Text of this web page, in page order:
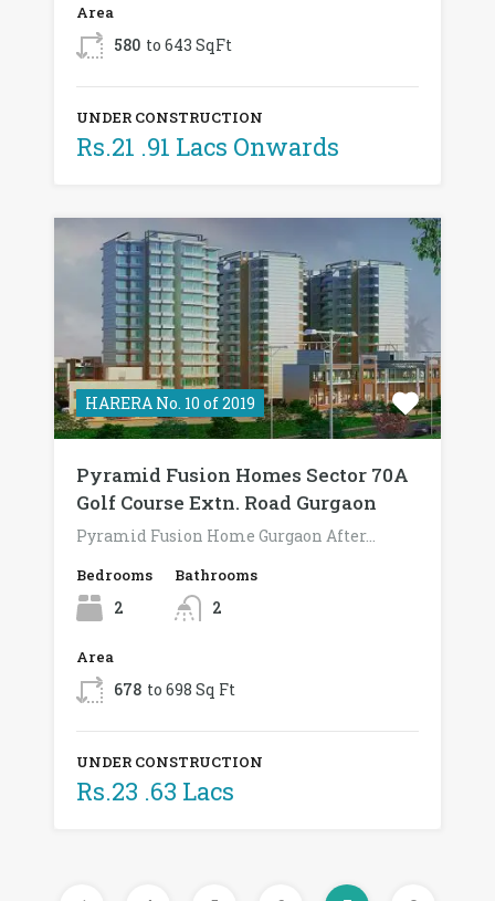
Area
580 to 643 SqFt
UNDER CONSTRUCTION
Rs.21 .91 Lacs Onwards
HARERA No. 10 of 2019
Pyramid Fusion Homes Sector 70A
Golf Course Extn. Road Gurgaon
Pyramid Fusion Home Gurgaon After…
Bedrooms
2
Bathrooms
2
Area
678 to 698 Sq Ft
UNDER CONSTRUCTION
Rs.23 .63 Lacs